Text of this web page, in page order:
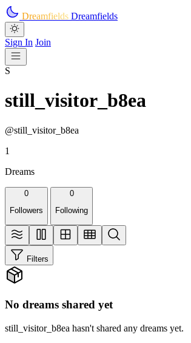
Skip to main content
Dreamfields Dreamfields
Sign In Join
S
still_visitor_b8ea
@still_visitor_b8ea
1
Dreams
0
Followers
0
Following
Filters
No dreams shared yet
still_visitor_b8ea hasn't shared any dreams yet.